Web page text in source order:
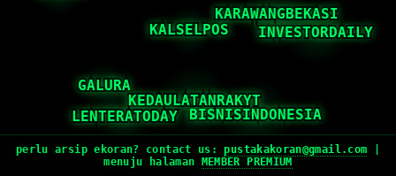
perlu arsip ekoran? contact us:pustakakoran@gmail.com
menuju halaman
MEMBER PREMIUM